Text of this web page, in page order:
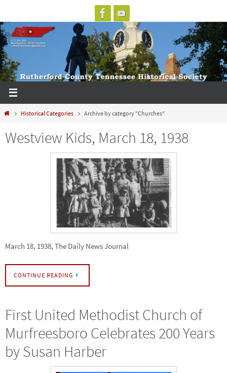
to
content
HomeHistorical Categories Archive by category "Churches"
Westview Kids, March 18, 1938
March 18, 1938, The Daily News Journal
CONTINUE READING
First United Methodist Church of
Murfreesboro Celebrates 200 Years
by Susan Harber